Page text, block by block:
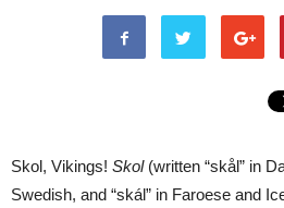
Skol, Vikings! Skol(written “skål” in
Swedish, and “skál” in Faroese and